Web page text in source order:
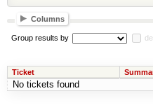
Columns
Group results by
Ticket
No tickets found